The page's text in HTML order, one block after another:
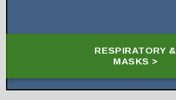
RESPIRATORY &
MASKS >